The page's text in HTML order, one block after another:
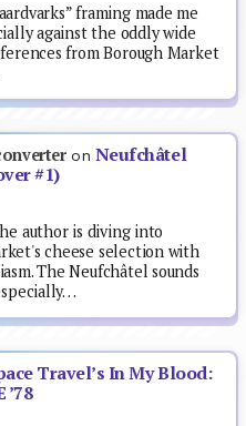
framing made me
against the oddly wide
from Borough Market
on Neufchâtel
#1)
author is diving into
cheese selection with
The Neufchâtel sounds
Travel’s In My Blood:
’78